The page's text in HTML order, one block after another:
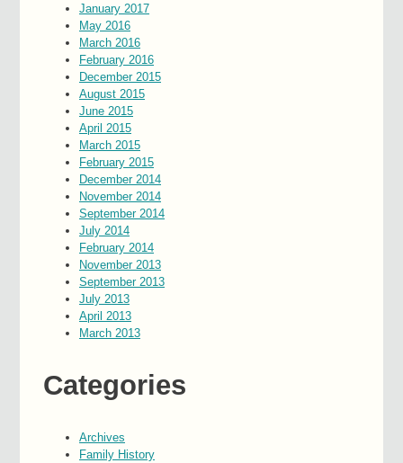
January 2017
May 2016
March 2016
February 2016
December 2015
August 2015
June 2015
April 2015
March 2015
February 2015
December 2014
November 2014
September 2014
July 2014
February 2014
November 2013
September 2013
July 2013
April 2013
March 2013
Categories
Archives
Family History